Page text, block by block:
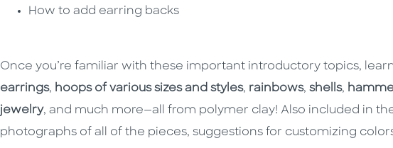
How to add earring backs
Once you’re familiar with these important introductory topics,
earrings, hoops of various sizes and styles, rainbows, shells,
jewelry, and much more—all from polymer clay! Also included in
photographs of all of the pieces, suggestions for customizing